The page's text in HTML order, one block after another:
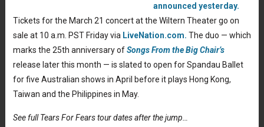
announced yesterday.
Tickets for the March 21 concert at the Wiltern Theater go on
sale at 10 a.m. PST Friday via LiveNation.com. The duo — which
marks the 25th anniversary ofSongs From the Big Chair’s
release later this month — is slated to open for Spandau Ballet
for five Australian shows in April before it plays Hong Kong,
Taiwan and the Philippines in May.
See full Tears For Fears tour dates after the jump…